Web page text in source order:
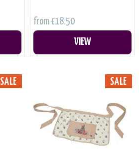
from £18.50
VIEW
SALE SALE